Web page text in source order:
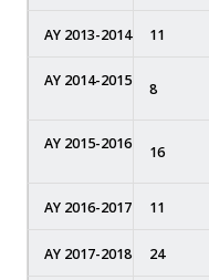
AY 2013-2014 11
AY 2014-2015 8
AY 2015-2016 16
AY 2016-2017 11
AY 2017-2018 24